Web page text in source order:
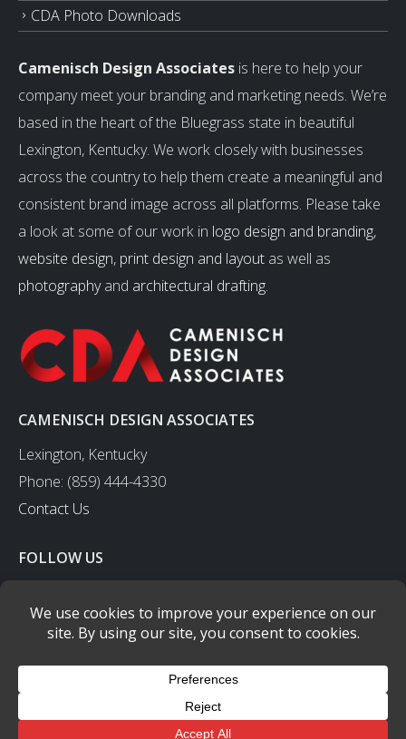
CDA Photo Downloads
Camenisch Design Associates is here to help your
company meet your branding and marketing needs. We’re
based in the heart of the Bluegrass state in beautiful
Lexington, Kentucky. We work closely with businesses
across the country to help them create a meaningful and
consistent brand image across all platforms. Please take
a look at some of our work in logo design and branding,
website design, print design and layout as well as
photographyand architectural drafting.
CAMENISCH DESIGN ASSOCIATES
Lexington, Kentucky
Phone: (859) 444-4330
Contact Us
FOLLOW US
CAMENISCH DESIGN ASSOCIATES